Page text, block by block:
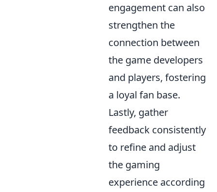
engagement can also
strengthen the
connection between
the game developers
and players, fostering
a loyal fan base.
Lastly, gather
feedback consistently
to refine and adjust
the gaming
experience according